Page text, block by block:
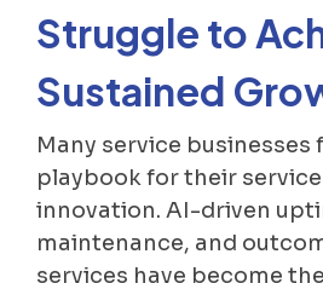
Struggle to
Sustained
Many service businesses
playbook for their
innovation. AI-driven
maintenance, and
services have become